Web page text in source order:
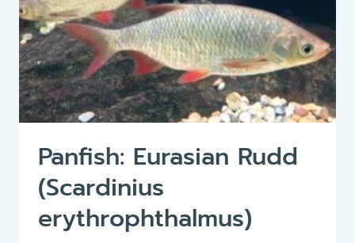
Panfish: Eurasian Rudd
(Scardinius
erythrophthalmus)